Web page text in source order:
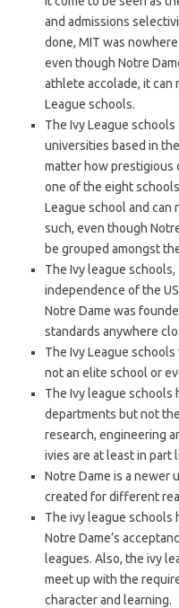
and admissions
done, MIT was
even though Notre
athlete accolade, it can
League schools.
The Ivy League
universities based in
matter how prestigious
one of the eight
League school and can
such, even though
be grouped amongst
The Ivy league
independence of the
Notre Dame was
standards anywhere
The Ivy League
not an elite school or
The Ivy league schools
departments but not
research, engineering
ivies are at least in part
Notre Dame is a newer
created for different
The ivy league schools
Notre Dame’s
leagues. Also, the ivy
meet up with the
character and learning.